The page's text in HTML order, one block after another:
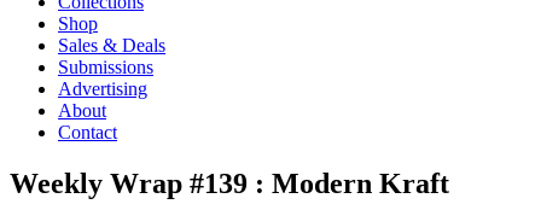
Shop
Sales & Deals
Submissions
Advertising
About
Contact
Weekly Wrap #139 : Modern Kraft